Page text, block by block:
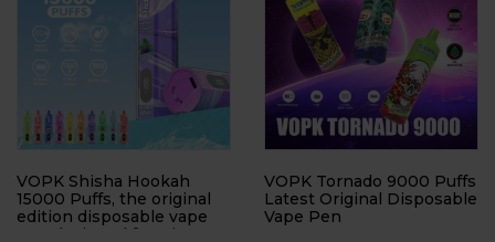
VOPK Shisha Hookah
15000 Puffs, the original
edition disposable vape
pen designed for Direct-
VOPK Tornado 9000 Puffs
Latest Original Disposable
Vape Pen